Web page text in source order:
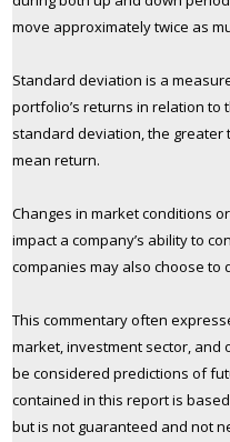
move approximately twice as
Standard deviation is a
portfolio’s returns in relation to
standard deviation, the
mean return.
Changes in market conditions
impact a company’s ability to
companies may also choose
This commentary often
market, investment sector, and
be considered predictions of
contained in this report is
but is not guaranteed and not